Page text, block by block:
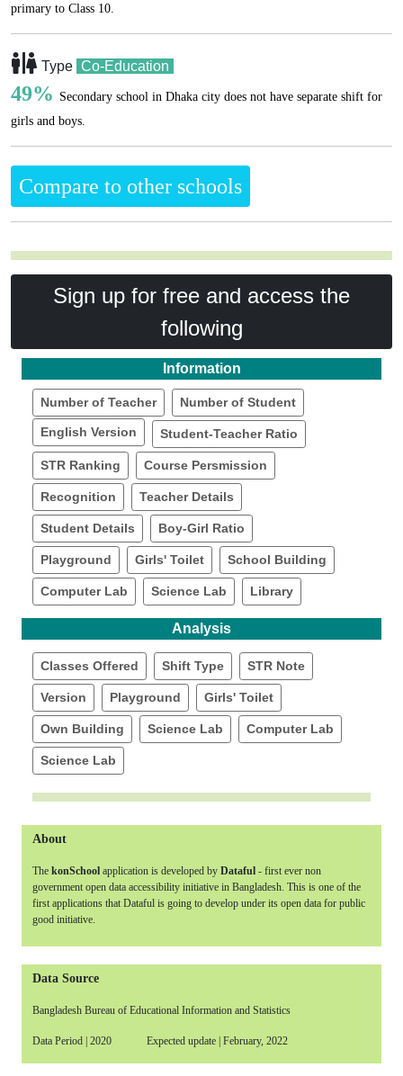
primary to Class 10.
Type Co-Education
49% Secondary school in Dhaka city does not have separate shift for
girls and boys.
Compare to other schools
Sign up for free and access the
following
Information
Number of Teacher Number of Student
English Version Student-Teacher Ratio
STR Ranking Course Persmission
Recognition Teacher Details
Student Details Boy-Girl Ratio
Playground Girls' Toilet School Building
Computer Lab Science Lab Library
Analysis
Classes Offered Shift Type STR Note
Version Playground Girls' Toilet
Own Building Science Lab Computer Lab
Science Lab
About
The konSchool application is developed by Dataful - first ever non
government open data accessibility initiative in Bangladesh. This is one of the
first applications that Dataful is going to develop under its open data for public
good initiative.
Data Source
Bangladesh Bureau of Educational Information and Statistics
Data Period | 2020 Expected update | February, 2022